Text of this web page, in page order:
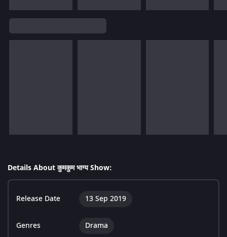
Details About कुमकुम भाग्य Show:
Release Date 13 Sep 2019
Genres Drama